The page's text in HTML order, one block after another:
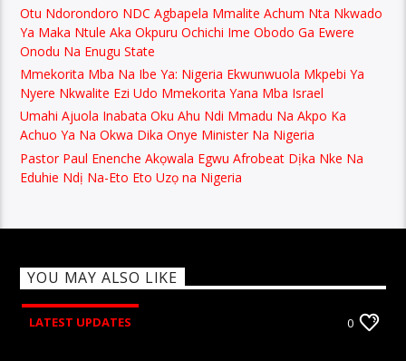
Otu Ndorondoro NDC Agbapela Mmalite Achum Nta Nkwado
Ya Maka Ntule Aka Okpuru Ochichi Ime Obodo Ga Ewere
Onodu Na Enugu State
Mmekorita Mba Na Ibe Ya: Nigeria Ekwunwuola Mkpebi Ya
Nyere Nkwalite Ezi Udo Mmekorita Yana Mba Israel
Umahi Ajuola Inabata Oku Ahu Ndi Mmadu Na Akpo Ka
Achuo Ya Na Okwa Dika Onye Minister Na Nigeria
Pastor Paul Enenche Akọwala Egwu Afrobeat Dịka Nke Na
Eduhie Ndị Na-Eto Eto Uzọ na Nigeria
YOU MAY ALSO LIKE
LATEST UPDATES 0